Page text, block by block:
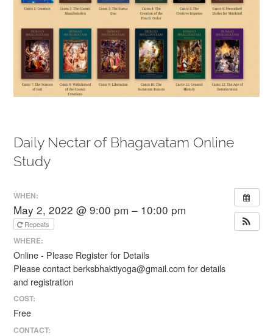
Daily Nectar of Bhagavatam Online
Study
WHEN:
May 2, 2022 @ 9:00 pm – 10:00 pm
Repeats
WHERE:
Online - Please Register for Details
Please contact berksbhaktiyoga@gmail.com for details
and registration
COST:
Free
CONTACT: